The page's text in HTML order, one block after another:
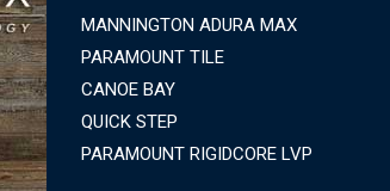
MANNINGTON ADURA MAX
PARAMOUNT TILE
CANOE BAY
QUICK STEP
PARAMOUNT RIGIDCORE LVP